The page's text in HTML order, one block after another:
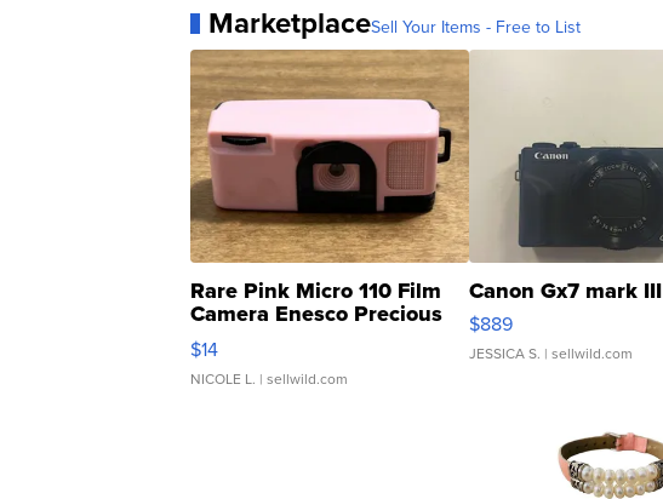
MarketplaceSell Your Items - Free to List
Rare Pink Micro 110 Film
Camera Enesco Precious
Moments TD4
$14
NICOLE L. | sellwild.com
Canon Gx7 mark III
$889
JESSICA S. | sellwild.com